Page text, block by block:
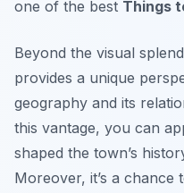
one of the best Things
Beyond the visual
provides a unique
geography and its
this vantage, you can
shaped the town’s
Moreover, it’s a